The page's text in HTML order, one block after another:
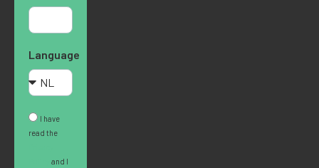
Language
I have
read the
and I